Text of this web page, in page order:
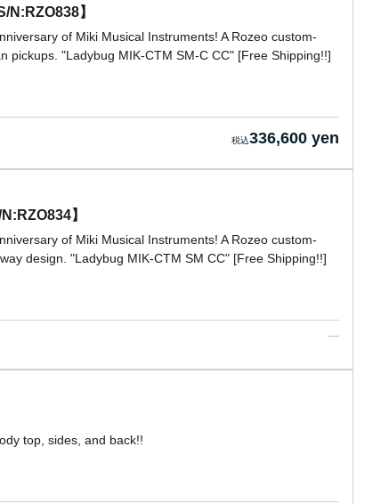
】
of Miki Musical Instruments! A Rozeo custom-
pickups. "Ladybug MIK-CTM SM-C CC" [Free Shipping!!]
336,600 yen
】
of Miki Musical Instruments! A Rozeo custom-
design. "Ladybug MIK-CTM SM CC" [Free Shipping!!]
top, sides, and back!!